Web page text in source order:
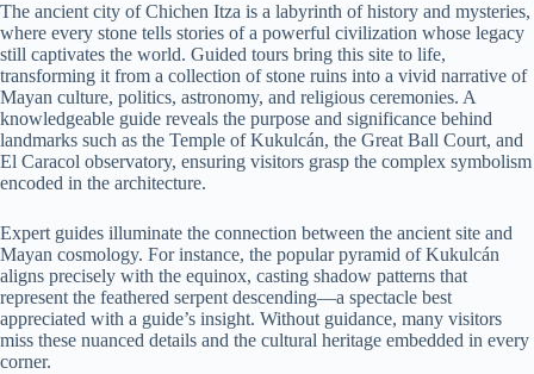
The ancient city of Chichen Itza is a labyrinth of history and mysteries,
where every stone tells stories of a powerful civilization whose legacy
still captivates the world. Guided tours bring this site to life,
transforming it from a collection of stone ruins into a vivid narrative of
Mayan culture, politics, astronomy, and religious ceremonies. A
knowledgeable guide reveals the purpose and significance behind
landmarks such as the Temple of Kukulcán, the Great Ball Court, and
El Caracol observatory, ensuring visitors grasp the complex symbolism
encoded in the architecture.
Expert guides illuminate the connection between the ancient site and
Mayan cosmology. For instance, the popular pyramid of Kukulcán
aligns precisely with the equinox, casting shadow patterns that
represent the feathered serpent descending—a spectacle best
appreciated with a guide’s insight. Without guidance, many visitors
miss these nuanced details and the cultural heritage embedded in every
corner.